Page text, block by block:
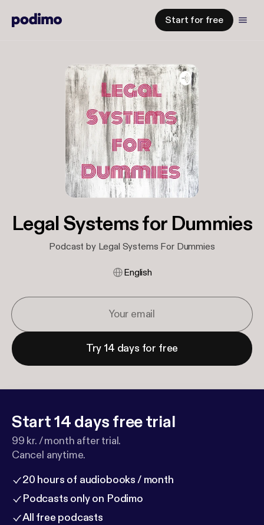
Start for free
Legal Systems for Dummies
Podcast by Legal Systems For Dummies
English
Try 14 days for free
Start 14 days free trial
99 kr. / month after trial.
Cancel anytime.
20 hours of audiobooks / month
Podcasts only on Podimo
All free podcasts